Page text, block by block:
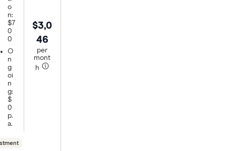
o
n:
$7
0
0
O
n
g
oi
n
g:
$
0
p.
a.
$3,0
46
per
mont
h